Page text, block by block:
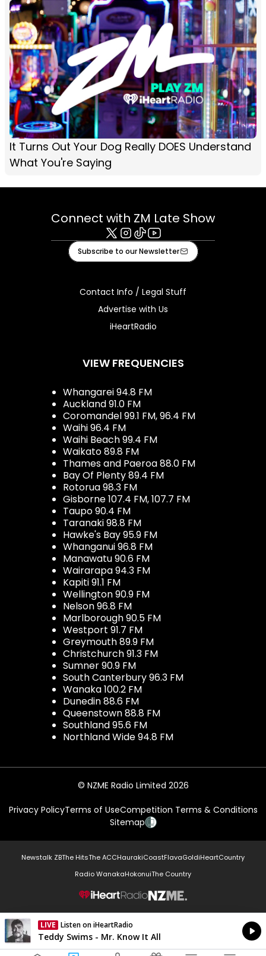
It Turns Out Your Dog Really DOES Understand
What You're Saying
Connect with ZM Late Show
X Instagram
TiktokYoutube
Subscribe to our Newsletter
Contact Info / Legal Stuff
Advertise with Us
iHeartRadio
VIEW FREQUENCIES
Whangarei 94.8 FM
Auckland 91.0 FM
Coromandel 99.1 FM, 96.4 FM
Waihi 96.4 FM
Waihi Beach 99.4 FM
Waikato 89.8 FM
Thames and Paeroa 88.0 FM
Bay Of Plenty 89.4 FM
Rotorua 98.3 FM
Gisborne 107.4 FM, 107.7 FM
Taupo 90.4 FM
Taranaki 98.8 FM
Hawke's Bay 95.9 FM
Whanganui 96.8 FM
Manawatu 90.6 FM
Wairarapa 94.3 FM
Kapiti 91.1 FM
Wellington 90.9 FM
Nelson 96.8 FM
Marlborough 90.5 FM
Westport 91.7 FM
Greymouth 89.9 FM
Christchurch 91.3 FM
Sumner 90.9 FM
South Canterbury 96.3 FM
Wanaka 100.2 FM
Dunedin 88.6 FM
Queenstown 88.8 FM
Southland 95.6 FM
Northland Wide 94.8 FM
© NZME Radio Limited 2026
Privacy PolicyTerms of UseCompetition Terms & Conditions
Sitemap
Newstalk ZBThe HitsThe ACCHaurakiCoastFlavaGoldiHeartCountry
Radio WanakaHokonuiThe Country
NZME.
LIVE Listen on iHeartRadio
Currently On Air
Teddy Swims - Mr. Know It All